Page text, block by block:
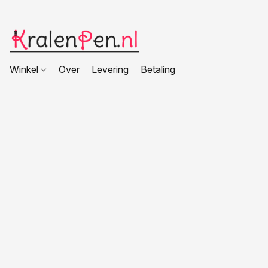
Winkel Over Levering Betaling